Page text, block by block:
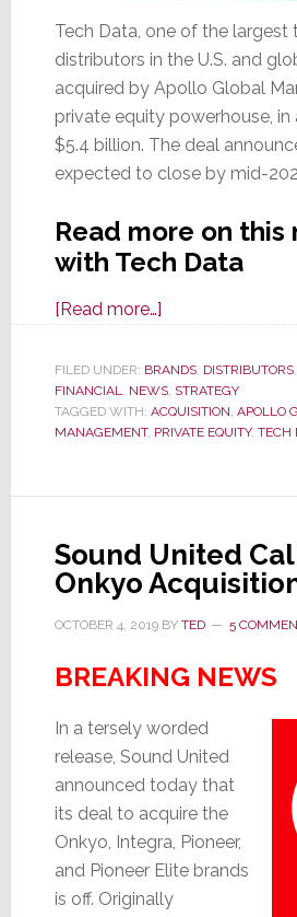
Tech Data, one of the
distributors in the U.S. and
acquired by Apollo Global
private equity powerhouse,
$5.4 billion. The deal
expected to close by mid-
Read more on this
with Tech Data
[Read more…]about
Equity
Giant
Apollo
Data
in
$5.4B
FILED UNDER: BRANDS, DISTRIBUTORS,
FINANCIAL, NEWS, STRATEGY
TAGGED WITH: ACQUISITION, APOLLO
MANAGEMENT, PRIVATE EQUITY, TECH
Sound United
Onkyo
OCTOBER 4, 2019BY TED 5
BREAKING NEWS
In a tersely worded
release, Sound United
announced today that
its deal to acquire the
Onkyo, Integra, Pioneer,
and Pioneer Elite brands
is off. Originally